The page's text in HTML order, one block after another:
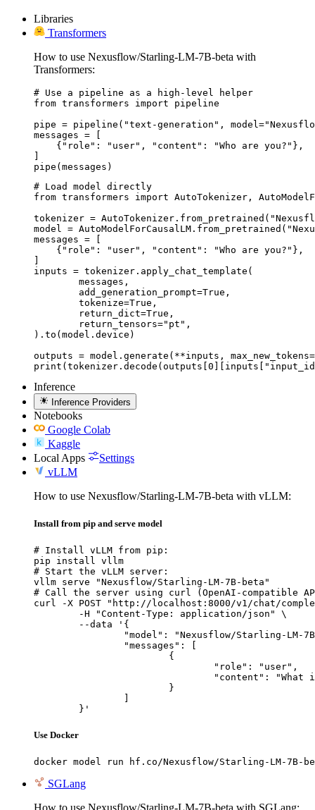
Libraries
Transformers
How to use Nexusflow/Starling-LM-7B-beta with
Transformers:
# Use a pipeline as a high-level helper
from transformers import pipeline
pipe = pipeline("text-generation",
messages = [
    {"role": "user", "content": "Who are you?"},
pipe(messages)
# Load model directly
from transformers import AutoTokenizer,
tokenizer =
model =
messages = [
    {"role": "user", "content": "Who are you?"},
inputs = tokenizer.apply_chat_template(
).to(model.device)
outputs = model.generate(**inputs,
Inference
Inference Providers
Notebooks
Google Colab
Kaggle
Local Apps
Settings
vLLM
How to use Nexusflow/Starling-LM-7B-beta with vLLM:
Install from pip and serve model
# Install vLLM from pip:
pip install vllm
# Start the vLLM server:
vllm serve "Nexusflow/Starling-LM-7B-beta"
# Call the server using curl (OpenAI-compatible
curl -X POST "http://localhost:8000/v1/chat/
	}'
Use Docker
docker model run hf.co/Nexusflow/Starling-LM-7B-
SGLang